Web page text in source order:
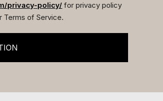
privacy-policy/ for privacy policy
Terms of Service.